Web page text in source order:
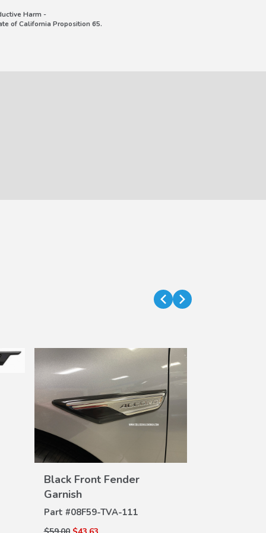
Harm -
of California Proposition 65.
Black Front Fender
Garnish
Part #08F59-TVA-111
VIEW